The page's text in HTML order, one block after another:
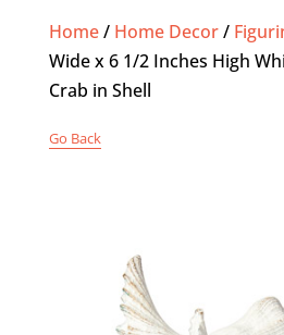
Home/ Home Decor/
Wide x 6 1/2 Inches High
Crab in Shell
Go Back